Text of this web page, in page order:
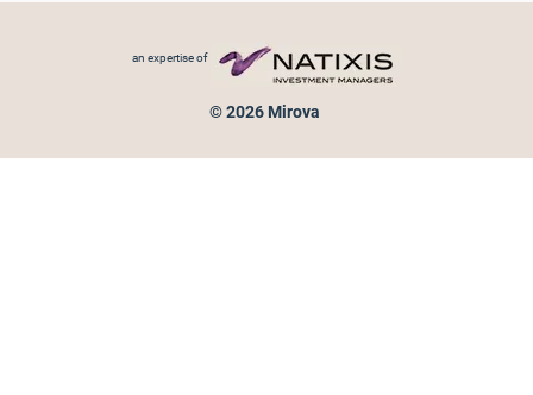
an expertise of
© 2026 Mirova